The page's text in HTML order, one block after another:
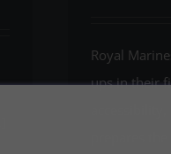
Royal
ups in their